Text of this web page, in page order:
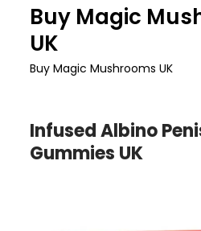
content
Buy Magic
UK
Buy Magic Mushrooms UK
Infused Albino
Gummies UK